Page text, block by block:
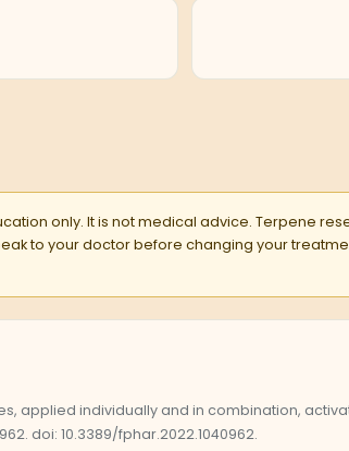
only. It is not medical advice. Terpene
to your doctor before changing your
applied individually and in combination,
doi: 10.3389/fphar.2022.1040962.